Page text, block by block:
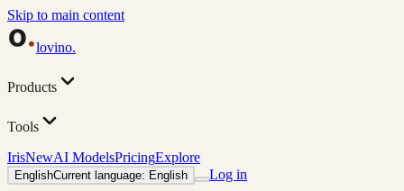
Skip to main content
lovino.
Products
Tools
IrisNewAI ModelsPricingExplore
EnglishCurrent language: English Log in